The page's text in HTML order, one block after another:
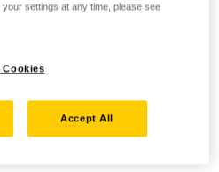
settings at any time, please see
Cookies
Accept All